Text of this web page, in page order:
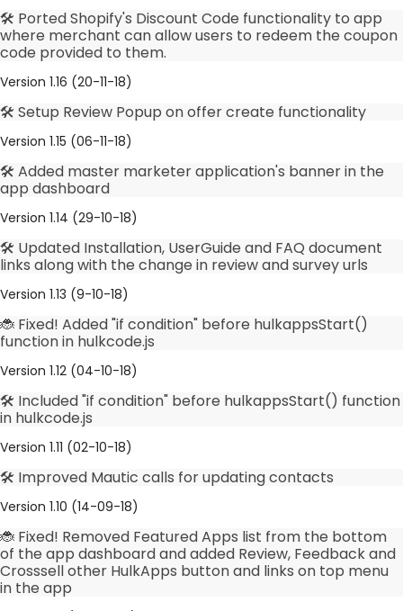
🛠️ Ported Shopify's Discount Code functionality to app
where merchant can allow users to redeem the coupon
code provided to them.
Version 1.16 (20-11-18)
🛠️ Setup Review Popup on offer create functionality
Version 1.15 (06-11-18)
🛠️ Added master marketer application's banner in the
app dashboard
Version 1.14 (29-10-18)
🛠️ Updated Installation, UserGuide and FAQ document
links along with the change in review and survey urls
Version 1.13 (9-10-18)
🐞 Fixed! Added "if condition" before hulkappsStart()
function in hulkcode.js
Version 1.12 (04-10-18)
🛠️ Included "if condition" before hulkappsStart() function
in hulkcode.js
Version 1.11 (02-10-18)
🛠️ Improved Mautic calls for updating contacts
Version 1.10 (14-09-18)
🐞 Fixed! Removed Featured Apps list from the bottom
of the app dashboard and added Review, Feedback and
Crosssell other HulkApps button and links on top menu
in the app